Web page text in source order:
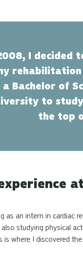
I decided
Bachelor of
to
the top
as an intern in cardiac
studying physical
is where I discovered